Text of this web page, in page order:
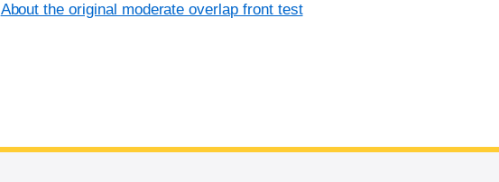
About the original moderate overlap front test